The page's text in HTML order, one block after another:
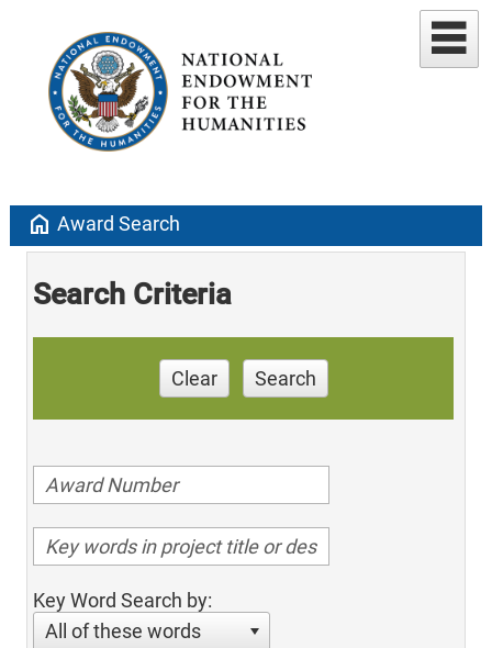
home Award Search
Search Criteria
Clear Search
Key Word Search by:
All of these words